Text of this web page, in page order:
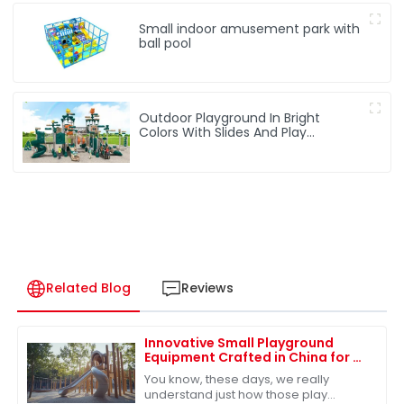
Small indoor amusement park with
ball pool
Outdoor Playground In Bright
Colors With Slides And Play
Related Blog Reviews
Innovative Small Playground
Equipment Crafted in China for a
Playful Future
You know, these days, we really
understand just how those play